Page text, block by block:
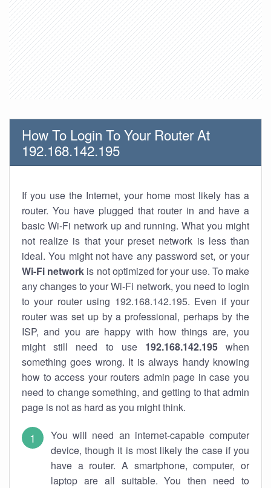
How To Login To Your Router At
192.168.142.195
If you use the Internet, your home most likely has a
router. You have plugged that router in and have a
basic Wi-Fi network up and running. What you might
not realize is that your preset network is less than
ideal. You might not have any password set, or your
Wi-Fi network is not optimized for your use. To make
any changes to your Wi-Fi network, you need to login
to your router using 192.168.142.195. Even if your
router was set up by a professional, perhaps by the
ISP, and you are happy with how things are, you
might still need to use 192.168.142.195when
something goes wrong. It is always handy knowing
how to access your routers admin page in case you
need to change something, and getting to that admin
page is not as hard as you might think.
You will need an internet-capable computer
device, though it is most likely the case if you
have a router. A smartphone, computer, or
laptop are all suitable. You then need to